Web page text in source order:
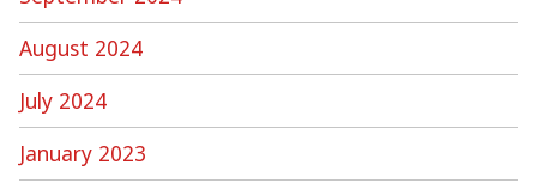
August 2024
July 2024
January 2023